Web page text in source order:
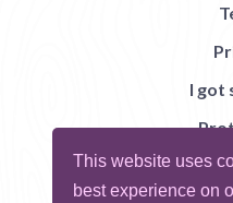
This website uses
best experience on
I got